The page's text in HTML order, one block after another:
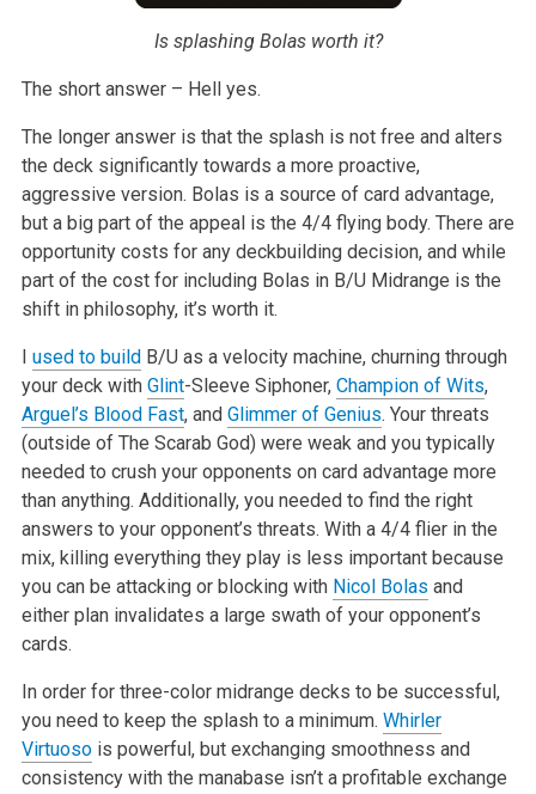
Is splashing Bolas worth it?
The short answer – Hell yes.
The longer answer is that the splash is not free and alters
the decksignificantly towards a more proactive,
aggressive version. Bolas is asource of card advantage,
but a big part of the appeal is the 4/4 flyingbody. There are
opportunity costs for any deckbuilding decision, and while
part of the cost for including Bolas in B/U Midrange is the
shift inphilosophy, it’s worth it.
used to build B/U as a velocity machine, churning through
your deck with Glint-Sleeve Siphoner, Champion of Wits,
Arguel’s Blood Fast, and Glimmer of Genius. Your threats
(outside of The Scarab God) were weak and you typically
needed to crush your opponents on card advantage more
than anything. Additionally,you needed to find the right
answers to your opponent’s threats. With a 4/4flier in the
mix, killing everything they play is less important because
you can be attacking or blocking with Nicol Bolas and
either planinvalidates a large swath of your opponent’s
cards.
In order for three-color midrange decks to be successful,
you need to keep the splash to a minimum. Whirler
Virtuosois powerful, but exchangingsmoothness and
consistency with the manabase isn’t a profitable exchange